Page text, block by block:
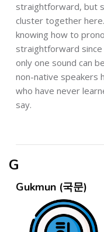
straightforward, but
cluster together
knowing how to
straightforward
only one sound can
non-native speakers
who have never
say.
G
Gukmun (국문)